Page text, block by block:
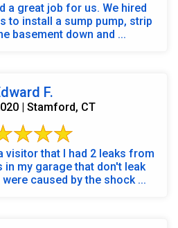
job for us. We hired
to install a sump pump, strip
basement down and ...
F.
| Stamford, CT
visitor that I had 2 leaks from
in my garage that don't leak
leaks were caused by the shock ...